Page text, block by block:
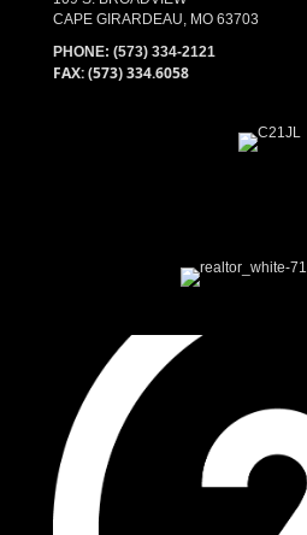
CAPE GIRARDEAU, MO 63703
PHONE: (573) 334-2121
FAX: (573) 334.6058